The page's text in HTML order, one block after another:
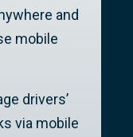
and
mobile
drivers’
via mobile